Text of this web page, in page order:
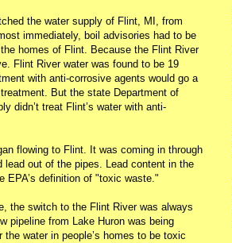
the water supply of Flint, MI, from
immediately, boil advisories had to be
homes of Flint. Because the Flint River
Flint River water was found to be 19
with anti-corrosive agents would go a
But the state Department of
didn’t treat Flint’s water with anti-
flowing to Flint. It was coming in through
out of the pipes. Lead content in the
EPA’s definition of "toxic waste."
the switch to the Flint River was always
pipeline from Lake Huron was being
water in people’s homes to be toxic